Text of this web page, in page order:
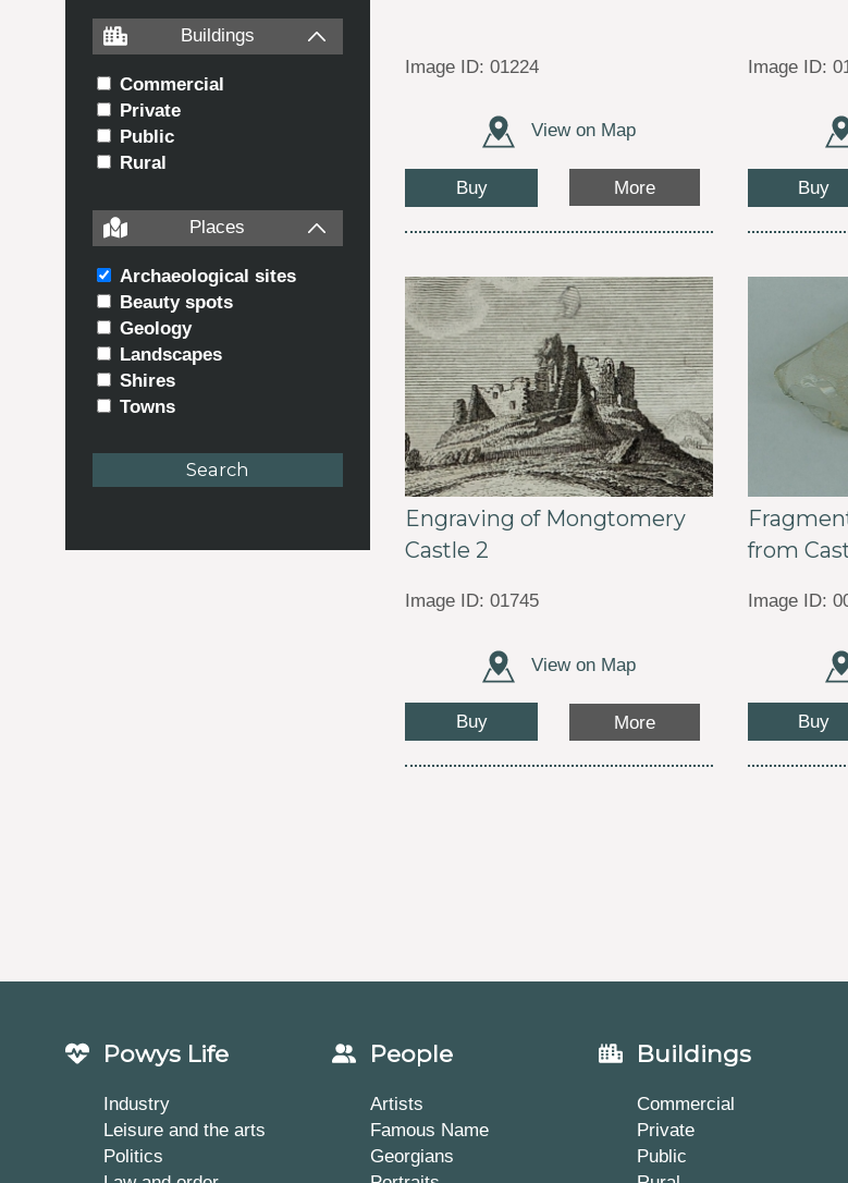
Buildings
Commercial
Private
Public
Rural
Places
Archaeological sites
Beauty spots
Geology
Landscapes
Shires
Towns
Image ID: 01224
View on Map
Buy More
Image ID:
Buy
Engraving of Mongtomery
Castle 2
Image ID: 01745
View on Map
Buy More
from
Image ID:
Buy
Powys Life
Industry
Leisure and the arts
Politics
People
Artists
Famous Name
Georgians
Buildings
Commercial
Private
Public